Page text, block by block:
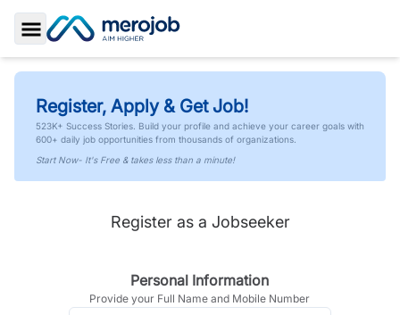
Toggle Sidebar
Register, Apply & Get Job!
523K+ Success Stories. Build your profile and achieve your career goals with
600+ daily job opportunities from thousands of organizations.
Start Now- It's Free & takes less than a minute!
Register as a Jobseeker
Personal Information
Provide your Full Name and Mobile Number